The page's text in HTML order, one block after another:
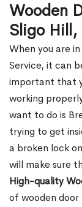
Wooden
Sligo Hill,
When you are
Service, it can
important that
working
want to do is
trying to get
a broken lock
will make sure
High-quality
of wooden door